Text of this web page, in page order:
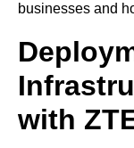
businesses and
with